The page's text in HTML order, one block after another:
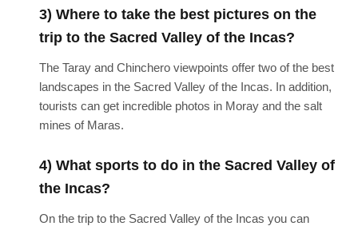
3) Where to take the best pictures on the
trip to the Sacred Valley of the Incas?
The Taray and Chinchero viewpoints offer two of the best
landscapes in the Sacred Valley of the Incas. In addition,
tourists can get incredible photos in Moray and the salt
mines of Maras.
4) What sports to do in the Sacred Valley of
the Incas?
On the trip to the Sacred Valley of the Incas you can